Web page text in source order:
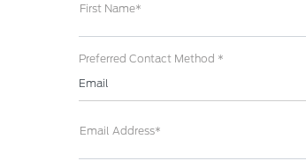
First Name*
Preferred Contact Method *
Email
Email Address*